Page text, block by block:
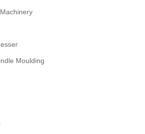
Moulding